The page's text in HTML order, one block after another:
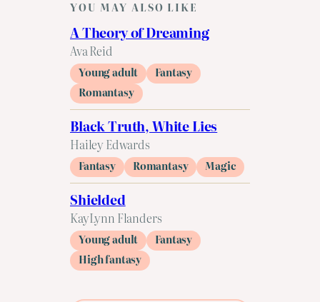
YOU MAY ALSO LIKE
A Theory of Dreaming
Ava Reid
Young adult
Fantasy
Romantasy
Black Truth, White Lies
Hailey Edwards
Fantasy Romantasy Magic
Shielded
KayLynn Flanders
Young adult
Fantasy
High fantasy